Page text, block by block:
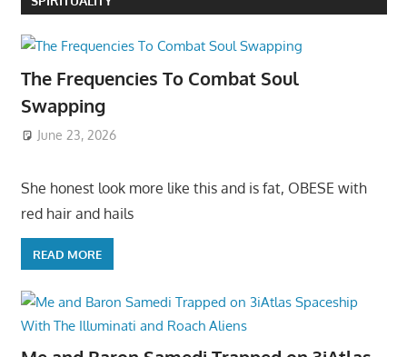
The Frequencies To Combat Soul
Swapping
June 23, 2026
She honest look more like this and is fat, OBESE with
red hair and hails
READ MORE